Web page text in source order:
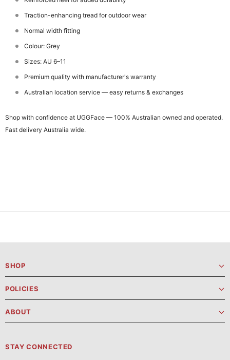
Traction-enhancing tread for outdoor wear
Normal width fitting
Colour: Grey
Sizes: AU 6–11
Premium quality with manufacturer's warranty
Australian location service — easy returns & exchanges
Shop with confidence at UGGFace — 100% Australian owned and operated.
Fast delivery Australia wide.
SHOP
POLICIES
ABOUT
STAY CONNECTED